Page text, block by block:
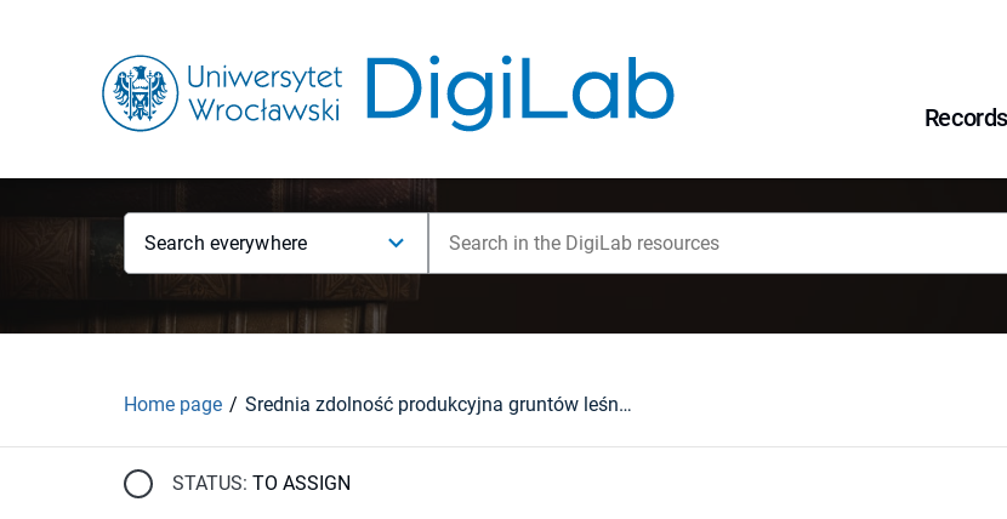
Records
Search everywhere
Home page Średnia zdolność produkcyjna gruntów leśnych w nadleśnictwach sudeckich
STATUS: TO ASSIGN